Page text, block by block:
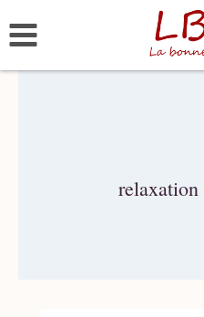
to
relaxation